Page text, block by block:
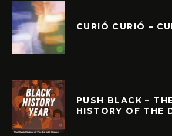
CURIÓ CURIÓ –
PUSH BLACK –
HISTORY OF THE